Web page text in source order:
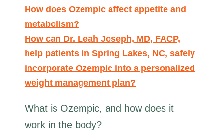
How does Ozempic affect appetite and
metabolism?
How can Dr. Leah Joseph, MD, FACP,
help patients in Spring Lakes, NC, safely
incorporate Ozempic into a personalized
weight management plan?
What is Ozempic, and how does it
work in the body?